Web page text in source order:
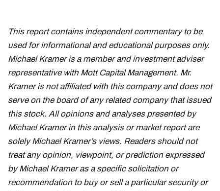
This report contains independent commentary to be
used for informational and educational purposes only.
Michael Kramer is a member and investment adviser
representative with Mott Capital Management. Mr.
Kramer is not affiliated with this company and does not
serve on the board of any related company that issued
this stock. All opinions and analyses presented by
Michael Kramer in this analysis or market report are
solely Michael Kramer’s views. Readers should not
treat any opinion, viewpoint, or prediction expressed
by Michael Kramer as a specific solicitation or
recommendation to buy or sell a particular security or